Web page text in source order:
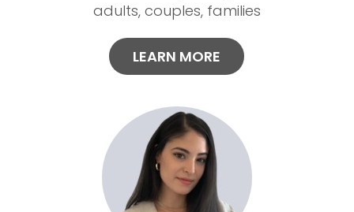
adults, couples, families
LEARN MORE